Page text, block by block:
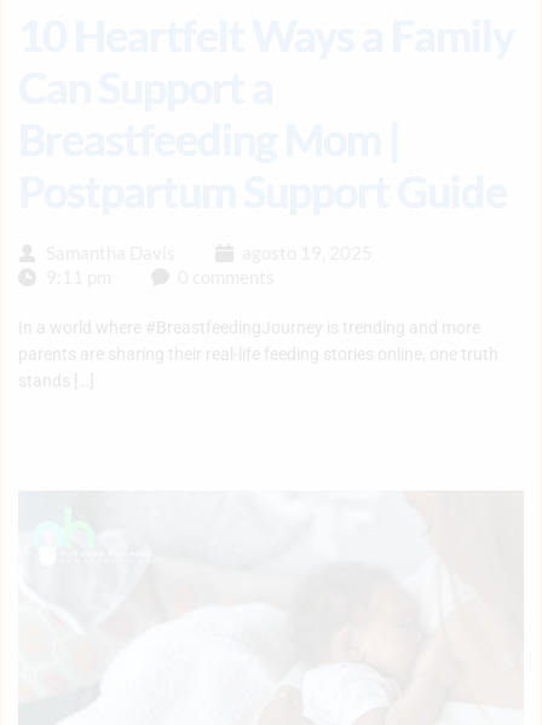
In a world where #BreastfeedingJourney is trending and more
parents are sharing their real-life feeding stories online, one truth
stands […]